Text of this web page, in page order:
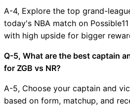
A-4, Explore the top grand-
today's NBA match on
with high upside for bigger
Q-5, What are the best captain
for ZGB vs NR?
A-5, Choose your captain and
based on form, matchup, and